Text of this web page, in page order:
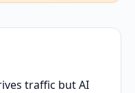
traffic but AI